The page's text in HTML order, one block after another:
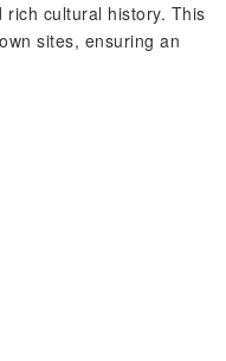
rich cultural history. This
sites, ensuring an